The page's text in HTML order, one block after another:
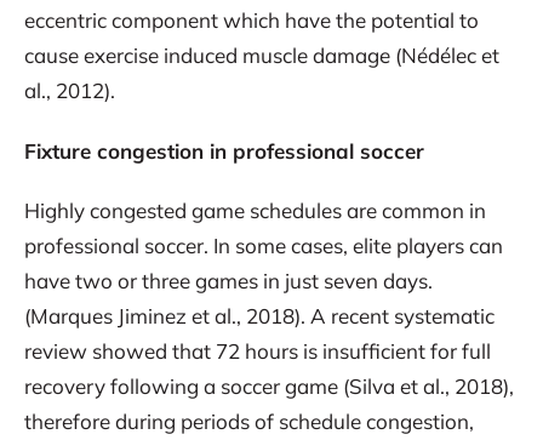
eccentric component which have the potential to
cause exercise induced muscle damage (Nédélec et
al., 2012).
Fixture congestion in professional soccer
Highly congested game schedules are common in
professional soccer. In some cases, elite players can
have two or three games in just seven days.
(Marques Jiminez et al., 2018). A recent systematic
review showed that 72 hours is insufficient for full
recovery following a soccer game (Silva et al., 2018),
therefore during periods of schedule congestion,